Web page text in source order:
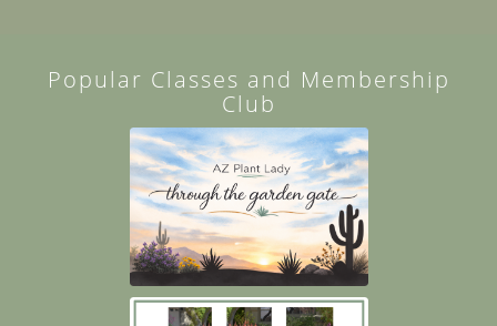
Popular Classes and Membership
Club